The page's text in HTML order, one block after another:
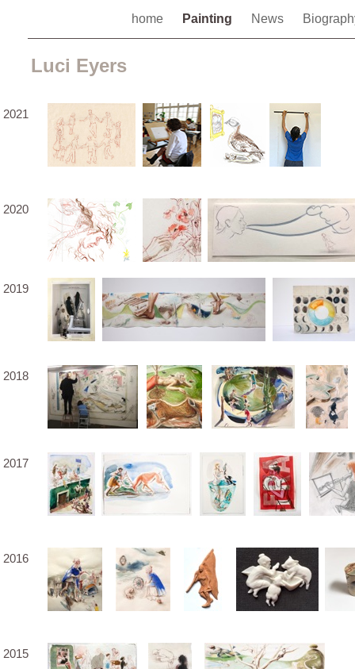
home Painting News
Luci Eyers
2015
2016
2017
2018
2019
2021
2020